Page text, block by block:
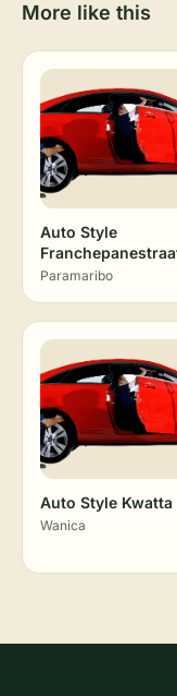
More like this
Auto Style
Paramaribo
Auto Style Kwatta
Wanica